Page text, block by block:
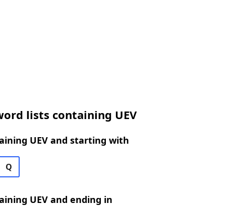
lists containing UEV
UEV and starting with
Q
UEV and ending in